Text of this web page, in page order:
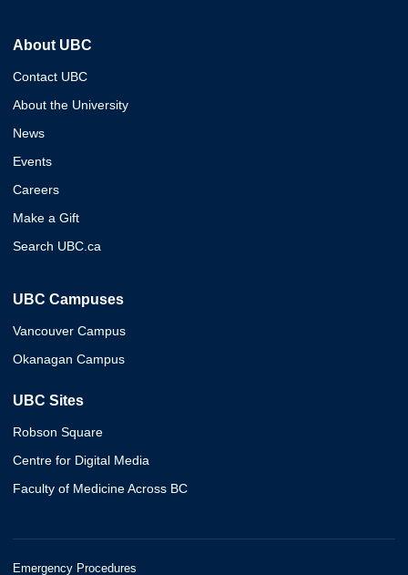
About UBC
Contact UBC
About the University
News
Events
Careers
Make a Gift
Search UBC.ca
UBC Campuses
Vancouver Campus
Okanagan Campus
UBC Sites
Robson Square
Centre for Digital Media
Faculty of Medicine Across BC
Emergency Procedures